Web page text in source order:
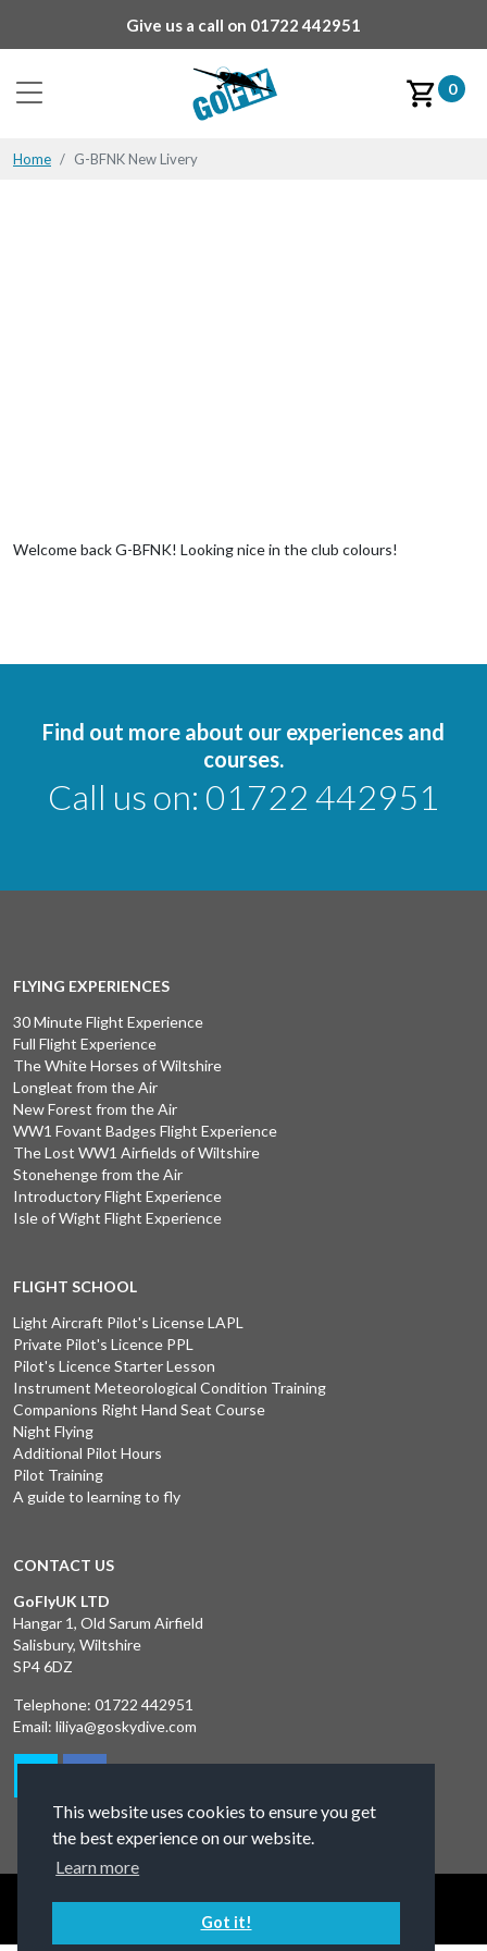
This website uses cookies to ensure you get
the best experience on our website.
Learn more
Got it!
Give us a call on 01722 442951
0
Home G-BFNK New Livery
Welcome back G-BFNK! Looking nice in the club colours!
Find out more about our experiences and
courses.
Call us on: 01722 442951
FLYING EXPERIENCES
30 Minute Flight Experience
Full Flight Experience
The White Horses of Wiltshire
Longleat from the Air
New Forest from the Air
WW1 Fovant Badges Flight Experience
The Lost WW1 Airfields of Wiltshire
Stonehenge from the Air
Introductory Flight Experience
Isle of Wight Flight Experience
FLIGHT SCHOOL
Light Aircraft Pilot's License LAPL
Private Pilot's Licence PPL
Pilot's Licence Starter Lesson
Instrument Meteorological Condition Training
Companions Right Hand Seat Course
Night Flying
Additional Pilot Hours
Pilot Training
A guide to learning to fly
CONTACT US
GoFlyUK LTD
Hangar 1, Old Sarum Airfield
Salisbury, Wiltshire
SP4 6DZ
Telephone: 01722 442951
Email: liliya@goskydive.com
Terms and Conditions Privacy Policy Contact Us